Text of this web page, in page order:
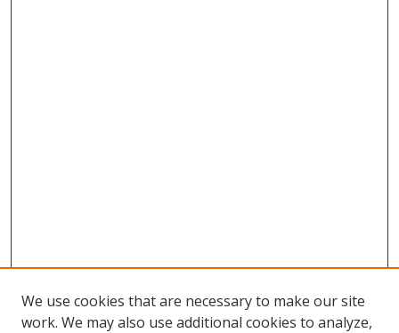
We use cookies that are necessary to make our site
work. We may also use additional cookies to analyze,